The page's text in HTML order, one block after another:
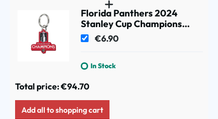
Florida Panthers 2024
Stanley Cup Champions
Acrylic Key Ring
€6.90
In Stock
Total price:€94.70
Add all to shopping cart